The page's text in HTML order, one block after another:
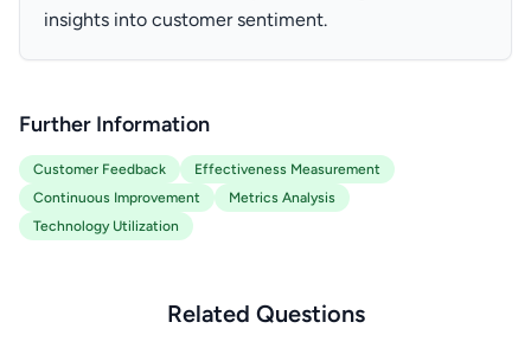
insights into customer sentiment.
Further Information
Customer Feedback
Effectiveness Measurement
Continuous Improvement
Metrics Analysis
Technology Utilization
Related Questions